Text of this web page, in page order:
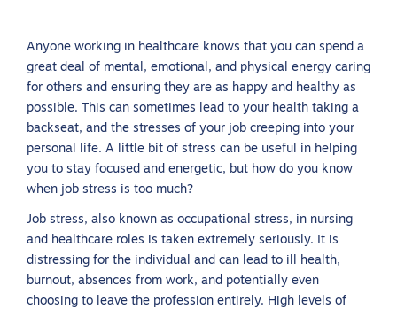
Anyone working in healthcare knows that you can spend a
great deal of mental, emotional, and physical energy caring
for others and ensuring they are as happy and healthy as
possible. This can sometimes lead to your health taking a
backseat, and the stresses of your job creeping into your
personal life. A little bit of stress can be useful in helping
you to stay focused and energetic, but how do you know
when job stress is too much?
Job stress, also known as occupational stress, in nursing
and healthcare roles is taken extremely seriously. It is
distressing for the individual and can lead to ill health,
burnout, absences from work, and potentially even
choosing to leave the profession entirely. High levels of